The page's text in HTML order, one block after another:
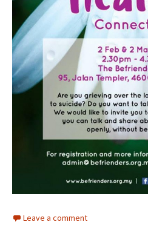
Leave a comment